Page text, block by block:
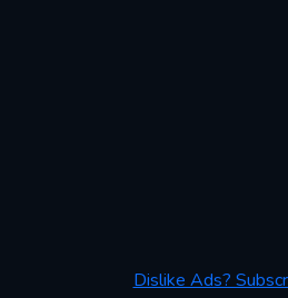
Dislike Ads?